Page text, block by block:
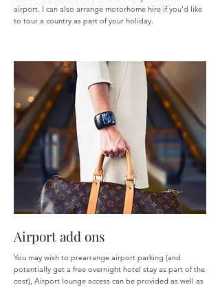
airport. I can also arrange motorhome hire if you'd like
to tour a country as part of your holiday.
Airport add ons
You may wish to prearrange airport parking (and
potentially get a free overnight hotel stay as part of the
cost), Airport lounge access can be provided as well as